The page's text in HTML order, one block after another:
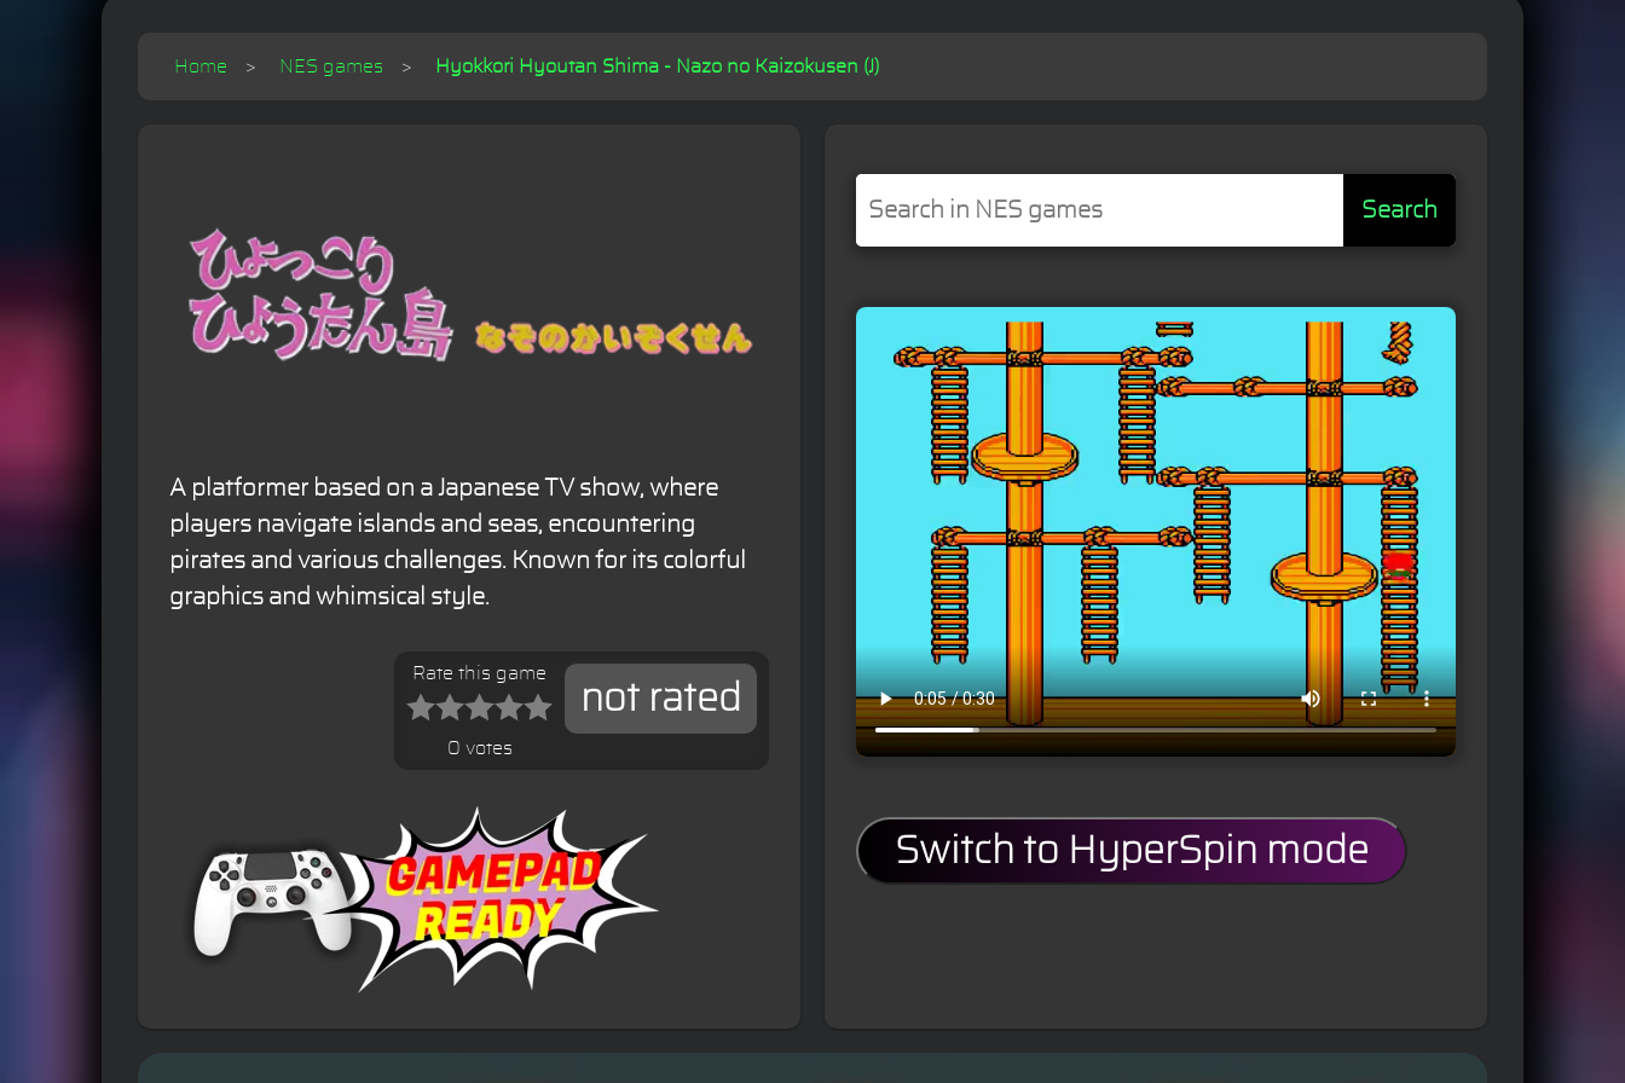
Home NES games Hyokkori Hyoutan Shima - Nazo no Kaizokusen (J)
A platformer based on a Japanese TV show, where
players navigate islands and seas, encountering
pirates and various challenges. Known for its colorful
graphics and whimsical style.
not rated
Rate this game
0 votes
Search
Switch to HyperSpin mode